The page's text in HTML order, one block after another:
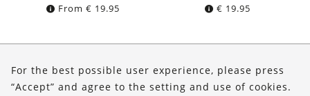
From € 19.95 € 19.95
Shop
For the best possible user experience, please press
“Accept” and agree to the setting and use of cookies.